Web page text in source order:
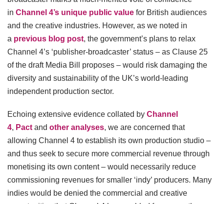
in Channel 4’s unique public value for British audiences
and the creative industries. However, as we noted in
a previous blog post, the government’s plans to relax
Channel 4’s ‘publisher-broadcaster’ status – as Clause 25
of the draft Media Bill proposes – would risk damaging the
diversity and sustainability of the UK’s world-leading
independent production sector.
Echoing extensive evidence collated by Channel
4, Pact and other analyses, we are concerned that
allowing Channel 4 to establish its own production studio –
and thus seek to secure more commercial revenue through
monetising its own content – would necessarily reduce
commissioning revenues for smaller ‘indy’ producers. Many
indies would be denied the commercial and creative